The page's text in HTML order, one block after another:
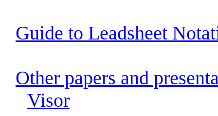
Guide to Leadsheet
Other papers and
Visor